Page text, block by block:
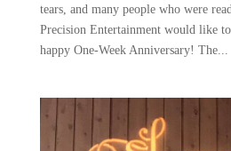
tears, and many people who were
Precision Entertainment would like
happy One-Week Anniversary! The...